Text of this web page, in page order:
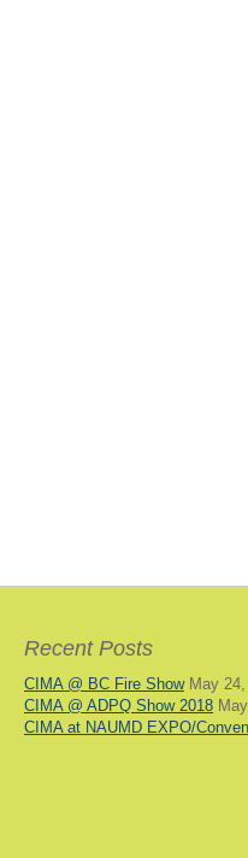
Recent Posts
CIMA @ BC Fire Show May
CIMA @ ADPQ Show 2018
CIMA at NAUMD EXPO/